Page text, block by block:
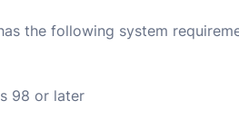
the following system
98 or later